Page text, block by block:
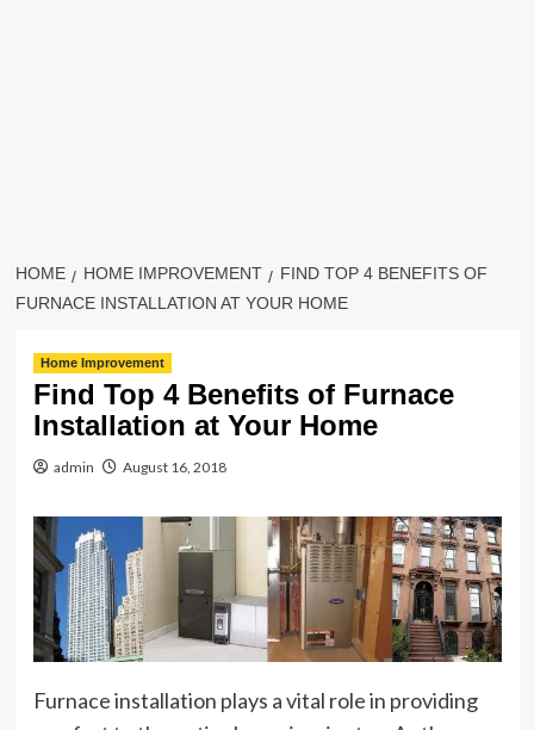
HOME HOME IMPROVEMENT
FIND TOP 4 BENEFITS OF
FURNACE INSTALLATION AT YOUR HOME
Home Improvement
Find Top 4 Benefits of Furnace
Installation at Your Home
admin August 16, 2018
Furnace installation plays a vital role in providing